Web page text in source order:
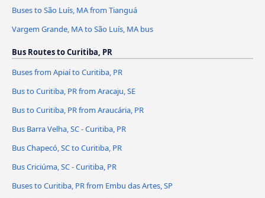
Buses to São Luís, MA from Tianguá
Vargem Grande, MA to São Luís, MA bus
Bus Routes to Curitiba, PR
Buses from Apiaí to Curitiba, PR
Bus to Curitiba, PR from Aracaju, SE
Bus to Curitiba, PR from Araucária, PR
Bus Barra Velha, SC - Curitiba, PR
Bus Chapecó, SC to Curitiba, PR
Bus Criciúma, SC - Curitiba, PR
Buses to Curitiba, PR from Embu das Artes, SP